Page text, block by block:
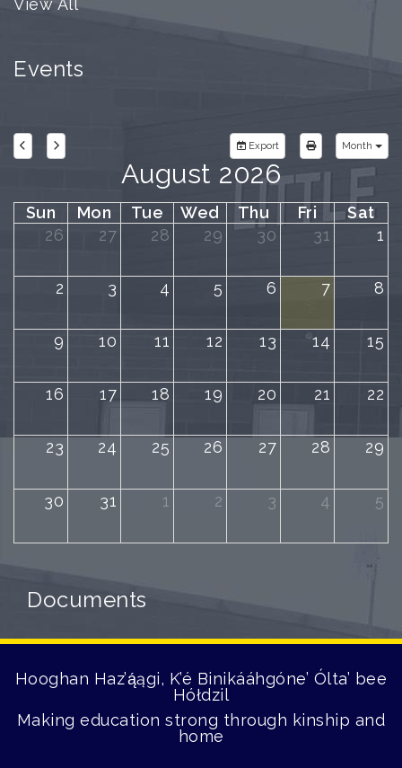
Events
Export Month
August 2026
Sun Mon Tue Wed Thu Fri
Sat
26
27 28 29 30 31 1
2 3 4 5 6 7 8
9 10 11 12 13 14 15
16 17 18 19 20 21 22
23 24 25 26 27 28 29
30 31 1 2 3 4 5
Documents
Hooghan Haz’ą́ągi, K’é Binikááhgóne’ Ólta’ bee
Hółdzil
Making education strong through kinship and
home